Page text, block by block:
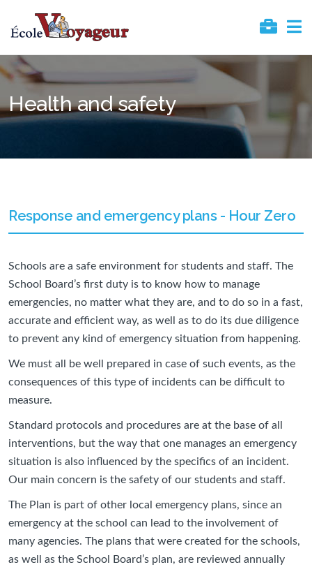
Health and safety
Response and emergency plans - Hour Zero
Schools are a safe environment for students and staff. The
School Board’s first duty is to know how to manage
emergencies, no matter what they are, and to do so in a fast,
accurate and efficient way, as well as to do its due diligence
to prevent any kind of emergency situation from happening.
We must all be well prepared in case of such events, as the
consequences of this type of incidents can be difficult to
measure.
Standard protocols and procedures are at the base of all
interventions, but the way that one manages an emergency
situation is also influenced by the specifics of an incident.
Our main concern is the safety of our students and staff.
The Plan is part of other local emergency plans, since an
emergency at the school can lead to the involvement of
many agencies. The plans that were created for the schools,
as well as the School Board’s plan, are reviewed annually